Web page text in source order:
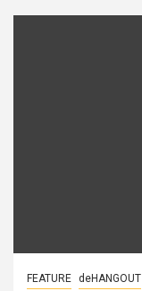
FEATURE deHANGOUT